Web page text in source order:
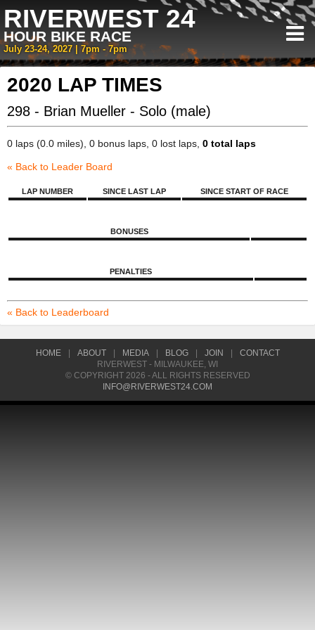
RIVERWEST 24
HOUR BIKE RACE
July 23-24, 2027 | 7pm - 7pm
2020 LAP TIMES
298 - Brian Mueller - Solo (male)
0 laps (0.0 miles), 0 bonus laps, 0 lost laps, 0 total laps
« Back to Leader Board
LAP NUMBER SINCE LAST LAP SINCE START OF RACE
BONUSES
PENALTIES
« Back to Leaderboard
HOME ABOUT MEDIA BLOG JOIN
CONTACT
RIVERWEST - MILWAUKEE, WI
© COPYRIGHT 2026 - ALL RIGHTS RESERVED
INFO@RIVERWEST24.COM